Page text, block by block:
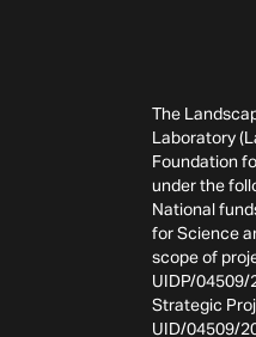
The
Laboratory
Foundation
under the
National
for Science
scope of
UIDP/04509/
Strategic
UID/04509/